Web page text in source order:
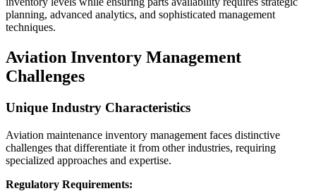
planning, advanced analytics, and sophisticated management
techniques.
Aviation Inventory Management
Challenges
Unique Industry Characteristics
Aviation maintenance inventory management faces distinctive
challenges that differentiate it from other industries, requiring
specialized approaches and expertise.
Regulatory Requirements: